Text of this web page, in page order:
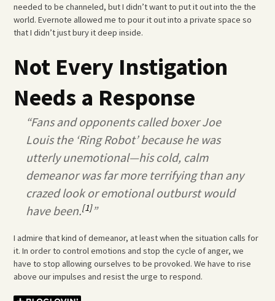
needed to be channeled, but I didn’t want to put it out into the the
world. Evernote allowed me to pour it out into a private space so
that I didn’t just bury it deep inside.
Not Every Instigation
Needs a Response
“Fans and opponents called boxer Joe
Louis the ‘Ring Robot’ because he was
utterly unemotional—his cold, calm
demeanor was far more terrifying than any
crazed look or emotional outburst would
have been.[1]”
I admire that kind of demeanor, at least when the situation calls for
it. In order to control emotions and stop the cycle of anger, we
have to stop allowing ourselves to be provoked. We have to rise
above our impulses and resist the urge to respond.